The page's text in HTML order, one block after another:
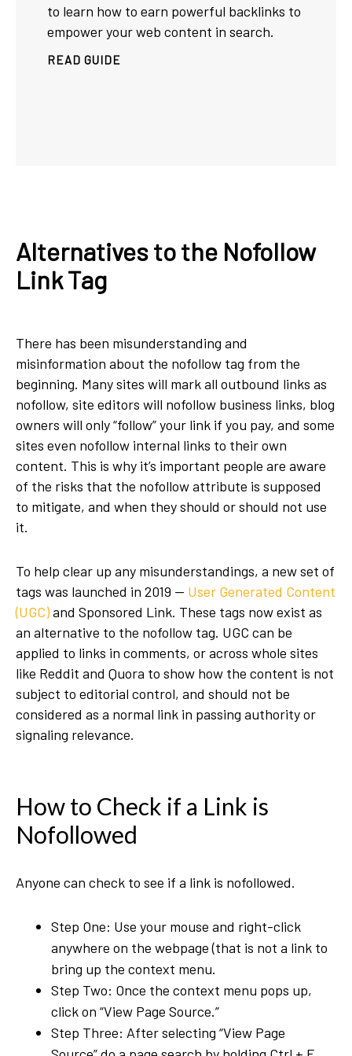
to learn how to earn powerful backlinks to
empower your web content in search.
READ GUIDE
Alternatives to the Nofollow
Link Tag
There has been misunderstanding and
misinformation about the nofollow tag from the
beginning. Many sites will mark all outbound links as
nofollow, site editors will nofollow business links, blog
owners will only “follow” your link if you pay, and some
sites even nofollow internal links to their own
content. This is why it’s important people are aware
of the risks that the nofollow attribute is supposed
to mitigate, and when they should or should not use
it.
To help clear up any misunderstandings, a new set of
tags was launched in 2019 — User Generated Content
(UGC)and Sponsored Link. These tags now exist as
an alternative to the nofollow tag. UGC can be
applied to links in comments, or across whole sites
like Reddit and Quora to show how the content is not
subject to editorial control, and should not be
considered as a normal link in passing authority or
signaling relevance.
How to Check if a Link is
Nofollowed
Anyone can check to see if a link is nofollowed.
Step One: Use your mouse and right-click
anywhere on the webpage (that is not a link to
bring up the context menu.
Step Two: Once the context menu pops up,
click on “View Page Source.”
Step Three: After selecting “View Page